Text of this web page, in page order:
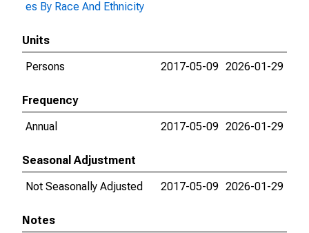
es By Race And Ethnicity
Units
Persons
2017-05-09 2026-01-29
Frequency
Annual
2017-05-09 2026-01-29
Seasonal Adjustment
Not Seasonally Adjusted
2017-05-09 2026-01-29
Notes